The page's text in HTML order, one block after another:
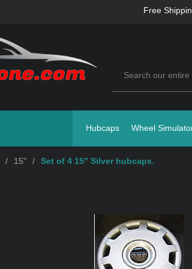
Free
Hubcaps Wheel
/ 15" / Set of 4 15" Silver hubcaps.